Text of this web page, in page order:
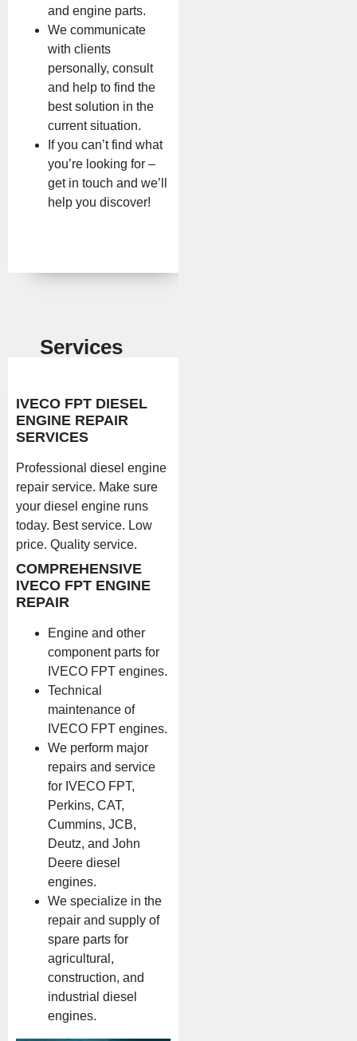
and engine parts.
We communicate
with clients
personally, consult
and help to find the
best solution in the
current situation.
If you can’t find what
you’re looking for –
get in touch and we’ll
help you discover!
Services
IVECO FPT DIESEL
ENGINE REPAIR
SERVICES
Professional diesel engine
repair service. Make sure
your diesel engine runs
today. Best service. Low
price. Quality service.
COMPREHENSIVE
IVECO FPT ENGINE
REPAIR
Engine and other
component parts for
IVECO FPT engines.
Technical
maintenance of
IVECO FPT engines.
We perform major
repairs and service
for IVECO FPT,
Perkins, CAT,
Cummins, JCB,
Deutz, and John
Deere diesel
engines.
We specialize in the
repair and supply of
spare parts for
agricultural,
construction, and
industrial diesel
engines.